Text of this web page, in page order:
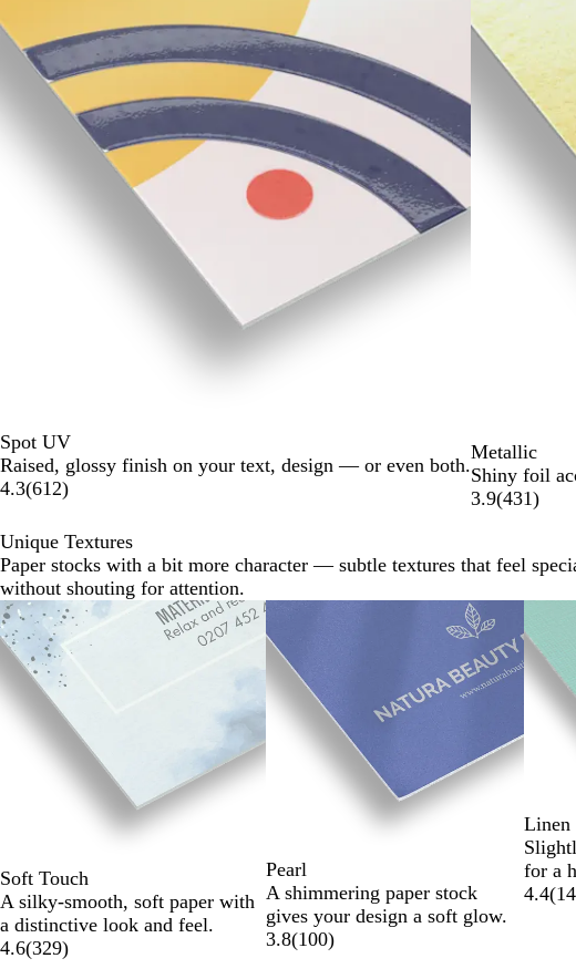
Spot UV
Raised, glossy finish on your text, design — or even both.
4.3(612)
Metallic
Shiny foil
3.9(431)
to
2
Unique Textures
Paper stocks with a bit more character — subtle textures that feel
without shouting for attention.
Soft Touch
A silky-smooth, soft paper with
a distinctive look and feel.
4.6(329)
Pearl
A shimmering paper stock
gives your design a soft glow.
3.8(100)
Linen
for a
4.4(
Slides
1
to
2
of